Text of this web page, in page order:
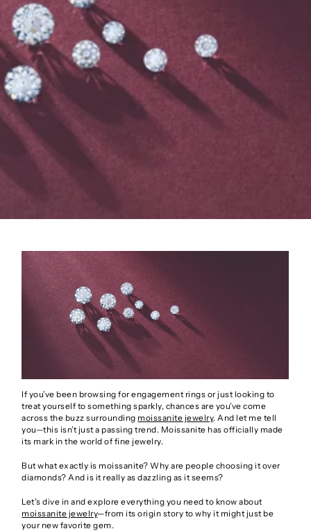
If you’ve been browsing for engagement rings or just looking to
treat yourself to something sparkly, chances are you’ve come
across the buzz surrounding moissanite jewelry. And let me tell
you—this isn’t just a passing trend. Moissanite has officially made
its mark in the world of fine jewelry.
But what exactly is moissanite? Why are people choosing it over
diamonds? And is it really as dazzling as it seems?
Let’s dive in and explore everything you need to know about
moissanite jewelry—from its origin story to why it might just be
your new favorite gem.